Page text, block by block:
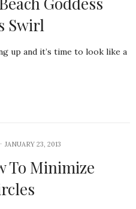
Swirl
up and it’s time to look like a
JANUARY 23, 2013
To Minimize